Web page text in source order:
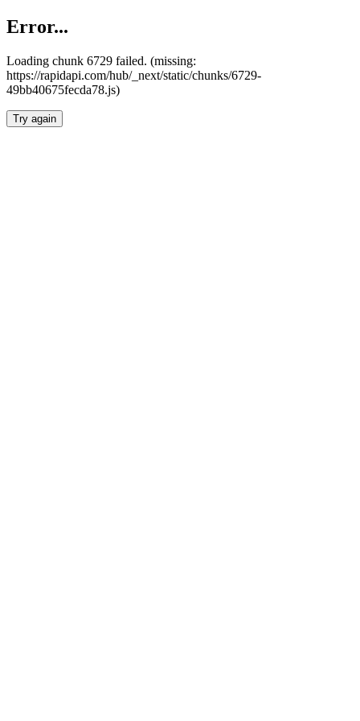
Error...
Loading chunk 6729 failed. (missing:
https://rapidapi.com/hub/_next/static/chunks/6729-
49bb40675fecda78.js)
Try again